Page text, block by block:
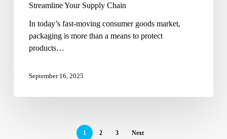
Streamline Your Supply Chain
In today’s fast-moving consumer goods market,
packaging is more than a means to protect
products…
September 16, 2025
1 2 3 Next